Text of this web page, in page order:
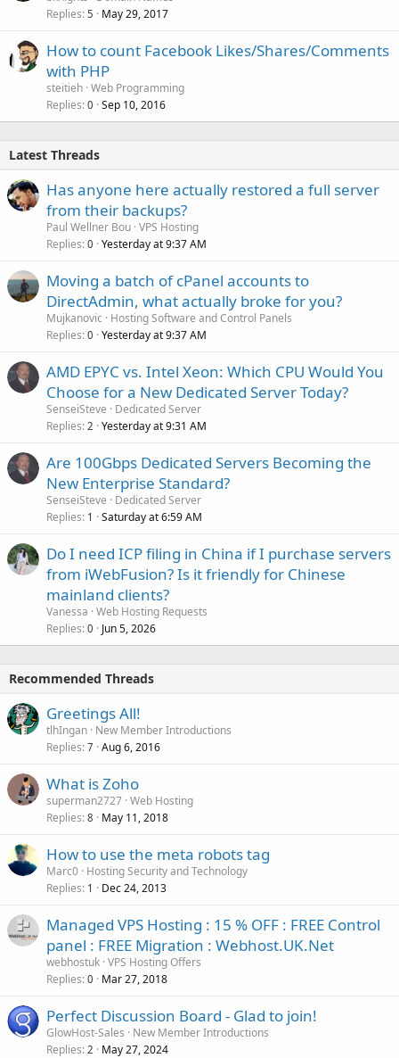
Replies 5 May 29, 2017
How to count Facebook Likes/Shares/Comments
with PHP
steitieh Web Programming
Replies 0 Sep 10, 2016
Latest Threads
Has anyone here actually restored a full server
from their backups?
Paul Wellner Bou VPS Hosting
Replies 0 Yesterday at 9:37 AM
Moving a batch of cPanel accounts to
DirectAdmin, what actually broke for you?
Mujkanovic
Hosting Software and Control Panels
Replies 0 Yesterday at 9:37 AM
AMD EPYC vs. Intel Xeon: Which CPU Would You
Choose for a New Dedicated Server Today?
SenseiSteve
Dedicated Server
Replies 2 Yesterday at 9:31 AM
Are 100Gbps Dedicated Servers Becoming the
New Enterprise Standard?
SenseiSteve
Dedicated Server
Replies 1 Saturday at 6:59 AM
Do I need ICP filing in China if I purchase servers
from iWebFusion? Is it friendly for Chinese
mainland clients?
Vanessa Web Hosting Requests
Replies 0 Jun 5, 2026
Recommended Threads
Greetings All!
tlhIngan New Member Introductions
Replies 7 Aug 6, 2016
What is Zoho
superman2727 Web Hosting
Replies 8 May 11, 2018
How to use the meta robots tag
Marc0 Hosting Security and Technology
Replies 1 Dec 24, 2013
Managed VPS Hosting : 15 % OFF : FREE Control
panel : FREE Migration : Webhost.UK.Net
webhostuk VPS Hosting Offers
Replies 0 Mar 27, 2018
Perfect Discussion Board - Glad to join!
GlowHost-Sales
New Member Introductions
Replies 2 May 27, 2024